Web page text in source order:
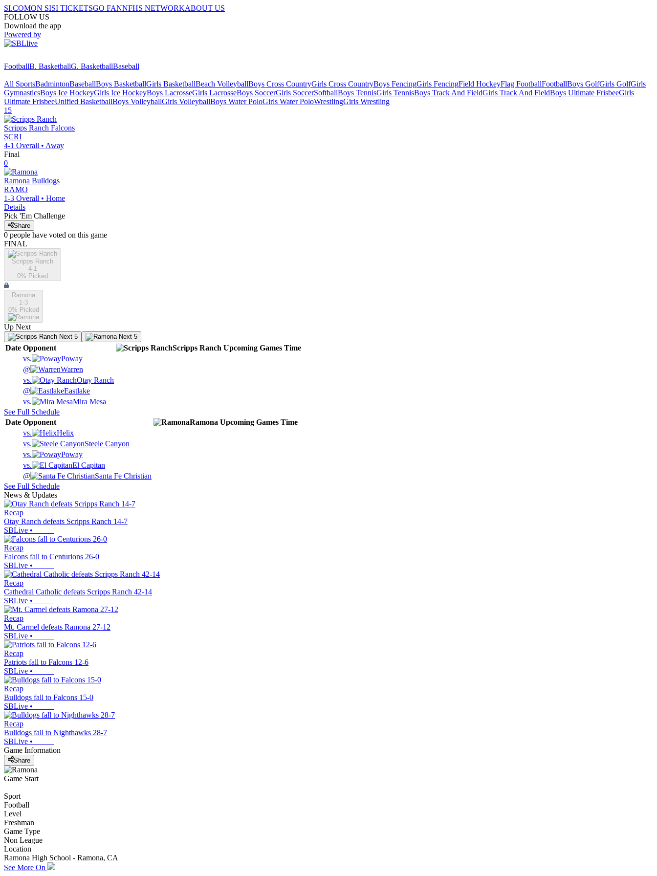
SI.COMON SISI TICKETSGO FANNFHS NETWORKABOUT US
FOLLOW US
Download the app
Powered by
FootballB. BasketballG. BasketballBaseball
All SportsBadmintonBaseballBoys BasketballGirls BasketballBeach VolleyballBoys Cross CountryGirls Cross CountryBoys FencingGirls FencingField HockeyFlag FootballFootballBoys GolfGirls GolfGirls
GymnasticsBoys Ice HockeyGirls Ice HockeyBoys LacrosseGirls LacrosseBoys SoccerGirls SoccerSoftballBoys TennisGirls TennisBoys Track And FieldGirls Track And FieldBoys Ultimate FrisbeeGirls
Ultimate FrisbeeUnified BasketballBoys VolleyballGirls VolleyballBoys Water PoloGirls Water PoloWrestlingGirls Wrestling
15
Scripps Ranch Falcons
SCRI
4-1 Overall • Away
Final
0
Ramona Bulldogs
RAMO
1-3 Overall • Home
Details
Pick 'Em Challenge
Share
0 people have voted on this game
FINAL
Scripps Ranch
4-1
0% Picked
Ramona
1-3
0% Picked
Up Next
Next 5 Next 5
Date Opponent Scripps Ranch Upcoming Games Time
vs.
Poway
@
Warren
vs.
Otay Ranch
@
Eastlake
vs.
Mira Mesa
See Full Schedule
Date Opponent Ramona Upcoming Games Time
vs.
Helix
vs.
Steele Canyon
vs.
Poway
vs.
El Capitan
@
Santa Fe Christian
See Full Schedule
News & Updates
Recap
Otay Ranch defeats Scripps Ranch 14-7
SBLive •
Recap
Falcons fall to Centurions 26-0
SBLive •
Recap
Cathedral Catholic defeats Scripps Ranch 42-14
SBLive •
Recap
Mt. Carmel defeats Ramona 27-12
SBLive •
Recap
Patriots fall to Falcons 12-6
SBLive •
Recap
Bulldogs fall to Falcons 15-0
SBLive •
Recap
Bulldogs fall to Nighthawks 28-7
SBLive •
Game Information
Share
Game Start
Sport
Football
Level
Freshman
Game Type
Non League
Location
Ramona High School - Ramona, CA
See More On